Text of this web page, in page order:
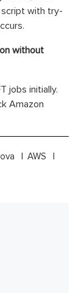
script with try-
without
jobs initially.
Amazon
AWS